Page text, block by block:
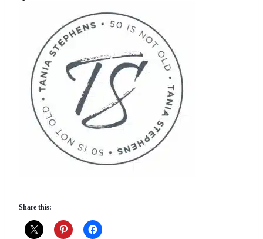
Share this: